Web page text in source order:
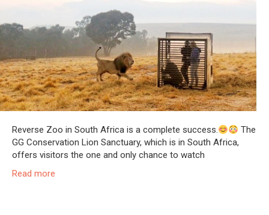
Reverse Zoo in South Africa is a complete success.
The
GG Conservation Lion Sanctuary, which is in South Africa,
offers visitors the one and only chance to watch
Read more